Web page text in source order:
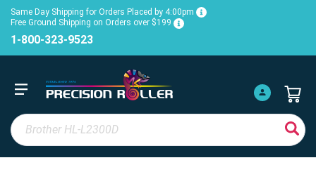
Same Day Shipping for Orders Placed by 4:00pm
Free Ground Shipping on Orders over $199
1-800-323-9523